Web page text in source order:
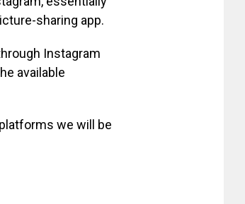
sharing app.
Instagram
available
we will be